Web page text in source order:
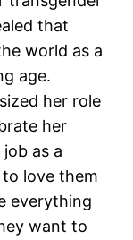
that
world as a
age.
her role
her
job as a
love them
everything
want to